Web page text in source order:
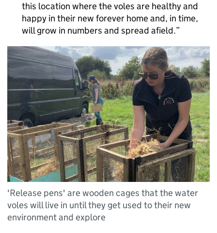
this location where the voles are healthy and
happy in their new forever home and, in time,
will grow in numbers and spread afield.
'Release pens' are wooden cages that the water
voles will live in until they get used to their new
environment and explore